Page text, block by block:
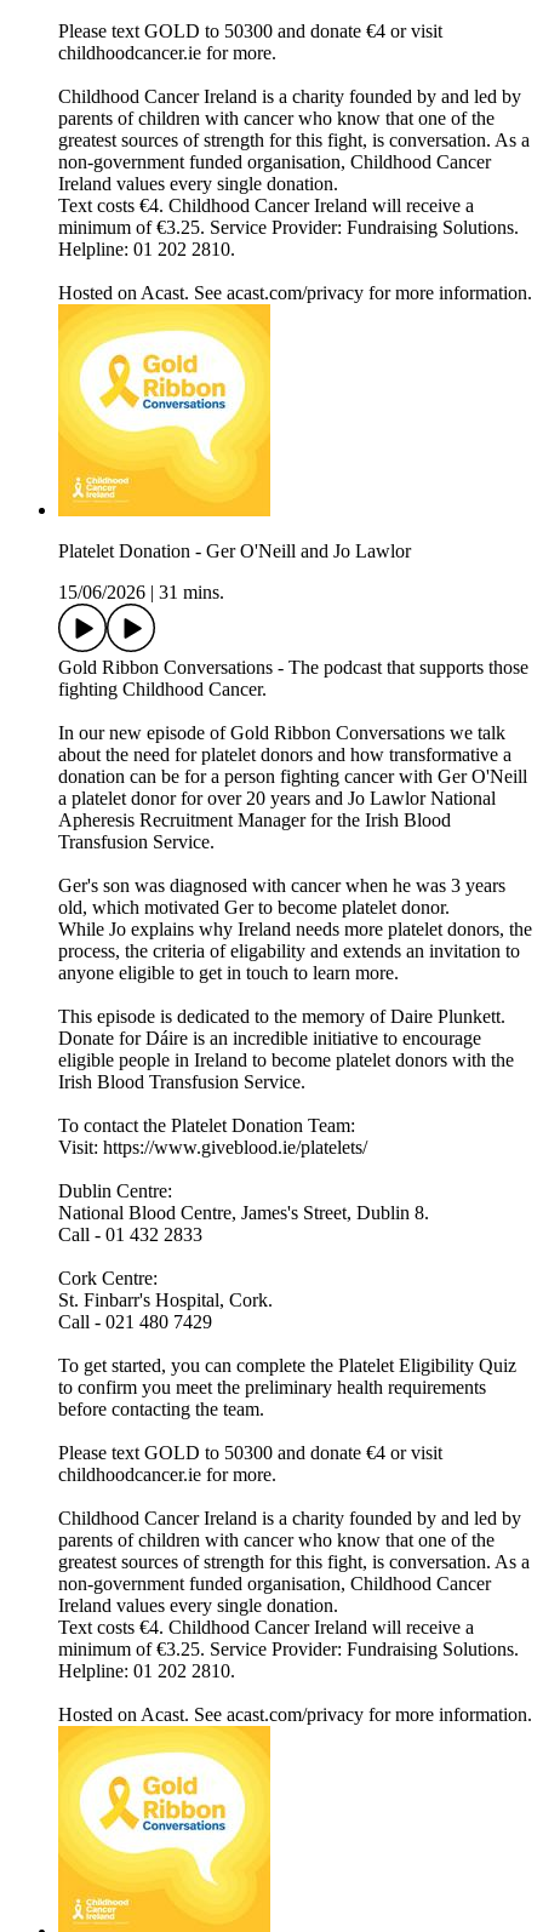
Please text GOLD to 50300 and donate €4 or visit
childhoodcancer.ie for more.
Childhood Cancer Ireland is a charity founded by and led by
parents of children with cancer who know that one of the
greatest sources of strength for this fight, is conversation. As a
non-government funded organisation, Childhood Cancer
Ireland values every single donation.
Text costs €4. Childhood Cancer Ireland will receive a
minimum of €3.25. Service Provider: Fundraising Solutions.
Helpline: 01 202 2810.
Hosted on Acast. See acast.com/privacy for more information.
Platelet Donation - Ger O'Neill and Jo Lawlor
15/06/2026
31 mins.
Gold Ribbon Conversations - The podcast that supports those
fighting Childhood Cancer.
In our new episode of Gold Ribbon Conversations we talk
about the need for platelet donors and how transformative a
donation can be for a person fighting cancer with Ger O'Neill
a platelet donor for over 20 years and Jo Lawlor National
Apheresis Recruitment Manager for the Irish Blood
Transfusion Service.
Ger's son was diagnosed with cancer when he was 3 years
old, which motivated Ger to become platelet donor.
While Jo explains why Ireland needs more platelet donors, the
process, the criteria of eligability and extends an invitation to
anyone eligible to get in touch to learn more.
This episode is dedicated to the memory of Daire Plunkett.
Donate for Dáire is an incredible initiative to encourage
eligible people in Ireland to become platelet donors with the
Irish Blood Transfusion Service.
To contact the Platelet Donation Team:
Visit: https://www.giveblood.ie/platelets/
Dublin Centre:
National Blood Centre, James's Street, Dublin 8.
Call - 01 432 2833
Cork Centre:
St. Finbarr's Hospital, Cork.
Call - 021 480 7429
To get started, you can complete the Platelet Eligibility Quiz
to confirm you meet the preliminary health requirements
before contacting the team.
Please text GOLD to 50300 and donate €4 or visit
childhoodcancer.ie for more.
Childhood Cancer Ireland is a charity founded by and led by
parents of children with cancer who know that one of the
greatest sources of strength for this fight, is conversation. As a
non-government funded organisation, Childhood Cancer
Ireland values every single donation.
Text costs €4. Childhood Cancer Ireland will receive a
minimum of €3.25. Service Provider: Fundraising Solutions.
Helpline: 01 202 2810.
Hosted on Acast. See acast.com/privacy for more information.